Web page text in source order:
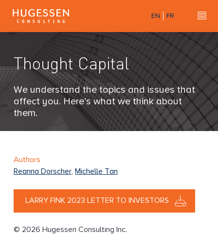
s
s
e
n
o
u
t
n
g
EN FR
Thought Capital
We understand the topics and issues that
affect you. Here’s what we think about
them.
Authors
Reanna Dorscher, Michelle Tan
LARRY FINK 2023 LETTER TO INVESTORS
© 2026 Hugessen Consulting Inc.